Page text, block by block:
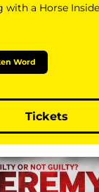
with a Horse Inside
Word
Tickets